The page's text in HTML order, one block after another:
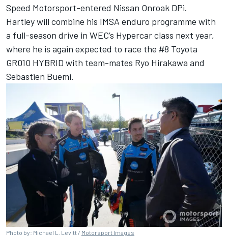
Speed Motorsport-entered Nissan Onroak DPi.
Hartley will combine his IMSA enduro programme with
a full-season drive in WEC’s Hypercar class next year,
where he is again expected to race the #8 Toyota
GR010 HYBRID with team-mates Ryo Hirakawa and
Sebastien Buemi.
Photo by: Michael L. Levitt / Motorsport Images